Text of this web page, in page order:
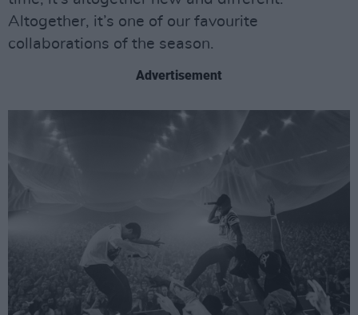
Altogether, it’s one of our favourite
collaborations of the season.
Advertisement